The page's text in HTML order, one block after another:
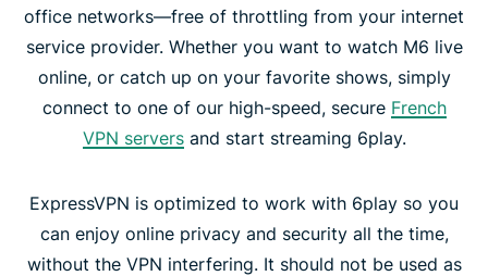
office networks—free of throttling from your internet
service provider. Whether you want to watch M6 live
online, or catch up on your favorite shows, simply
connect to one of our high-speed, secure French
VPN serversand start streaming 6play.
ExpressVPN is optimized to work with 6play so you
can enjoy online privacy and security all the time,
without the VPN interfering. It should not be used as